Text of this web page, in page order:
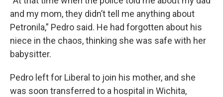
and my mom, they didn’t tell me anything about
Petronila,” Pedro said. He had forgotten about his
niece in the chaos, thinking she was safe with her
babysitter.
Pedro left for Liberal to join his mother, and she
was soon transferred to a hospital in Wichita,